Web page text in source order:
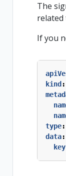
The
If you
kind :
type:
data:
key